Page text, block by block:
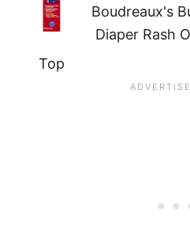
Top
Boudreaux's
Diaper Rash